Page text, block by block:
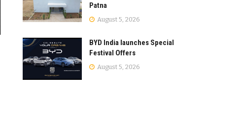
Patna
August 5, 2026
BYD India launches Special
Festival Offers
August 5, 2026